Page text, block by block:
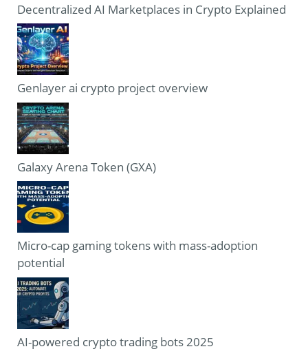
Decentralized AI Marketplaces in Crypto Explained
Genlayer ai crypto project overview
Galaxy Arena Token (GXA)
Micro-cap gaming tokens with mass-adoption
potential
AI-powered crypto trading bots 2025